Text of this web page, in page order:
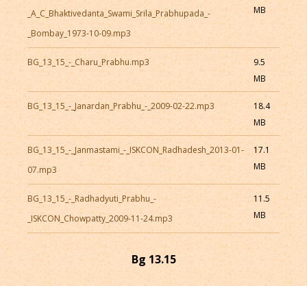
_A_C_Bhaktivedanta_Swami_Srila_Prabhupada_-
_Bombay_1973-10-09.mp3
MB
BG_13_15_-_Charu_Prabhu.mp3
9.5
MB
BG_13_15_-_Janardan_Prabhu_-_2009-02-22.mp3
18.4
MB
BG_13_15_-_Janmastami_-_ISKCON_Radhadesh_2013-01-
07.mp3
17.1
MB
BG_13_15_-_Radhadyuti_Prabhu_-
_ISKCON_Chowpatty_2009-11-24.mp3
11.5
MB
Bg 13.15